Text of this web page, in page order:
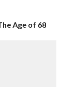
Age of 68